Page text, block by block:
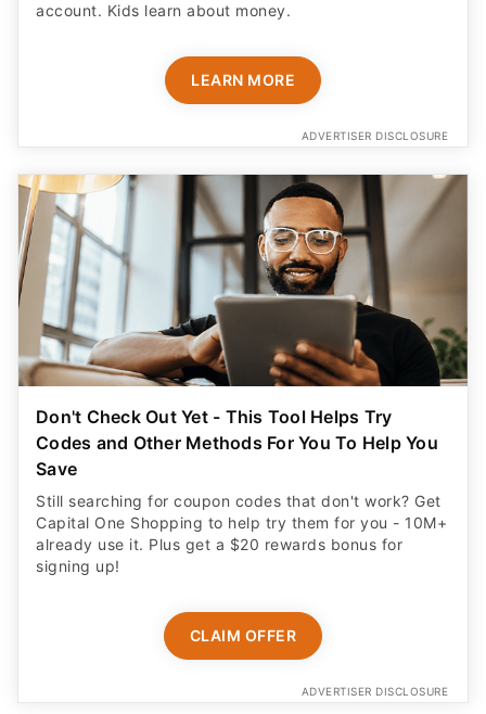
account. Kids learn about money.
LEARN MORE
ADVERTISER DISCLOSURE
Don't Check Out Yet - This Tool Helps Try
Codes and Other Methods For You To Help You
Save
Still searching for coupon codes that don't work? Get
Capital One Shopping to help try them for you - 10M+
already use it. Plus get a $20 rewards bonus for
signing up!
CLAIM OFFER
ADVERTISER DISCLOSURE